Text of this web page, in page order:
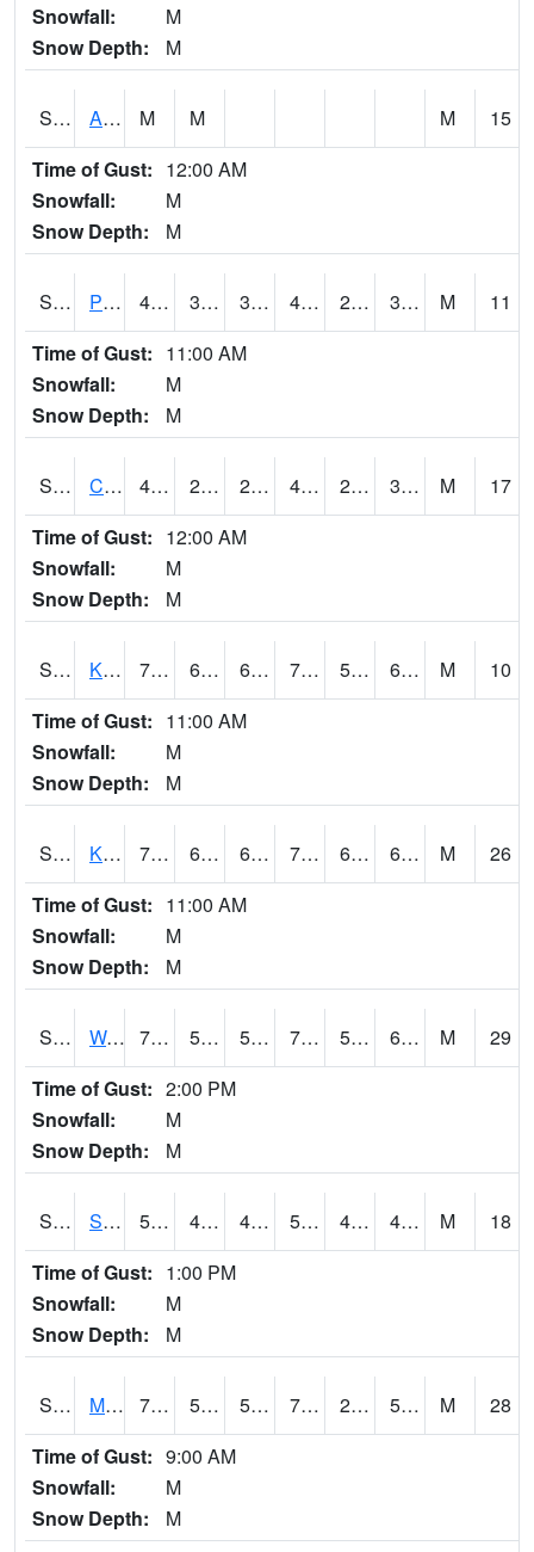
Snowfall:
M
Snow Depth:
M
S2092 Abrams M M M
15
Time of Gust: 12:00 AM
Snowfall:
M
Snow Depth:
M
S2093 Phillipsburg 49.5 35.2 31.676027 49.5 24.059656 33.082775 M
11
Time of Gust: 11:00 AM
Snowfall:
M
Snow Depth:
M
S2094 Centralia Lake 46.8 29.3 29.3 45.393562 26.190428 39.889565 M
17
Time of Gust: 12:00 AM
Snowfall:
M
Snow Depth:
M
S2096 Kainaliu 78.1 63.5 63.5 78.1 54.513382 68.18102 M
10
Time of Gust: 11:00 AM
Snowfall:
M
Snow Depth:
M
S2097 Kukuihaele 75.4 67.6 67.6 75.4 61.312702 67.88346 M
26
Time of Gust: 11:00 AM
Snowfall:
M
Snow Depth:
M
S2099 Waimea Plain 70.3 58.1 58.1 70.3 56.581856 62.870914 M
29
Time of Gust: 2:00 PM
Snowfall:
M
Snow Depth:
M
S2101 Silver Sword 57.9 44.4 42.054443 57.9 4.230209 43.5732 M
18
Time of Gust: 1:00 PM
Snowfall:
M
Snow Depth:
M
S2102 Mana House 71.2 52 52 71.2 28.588732 59.655903 M
28
Time of Gust: 9:00 AM
Snowfall:
M
Snow Depth:
M